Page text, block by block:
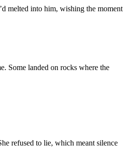
melted into him, wishing the moment
Some landed on rocks where the
refused to lie, which meant silence